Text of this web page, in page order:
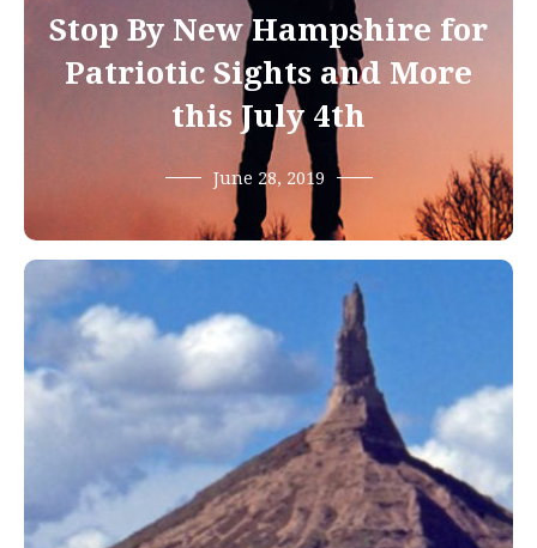
Stop By New Hampshire for
Patriotic Sights and More
this July 4th
June 28, 2019